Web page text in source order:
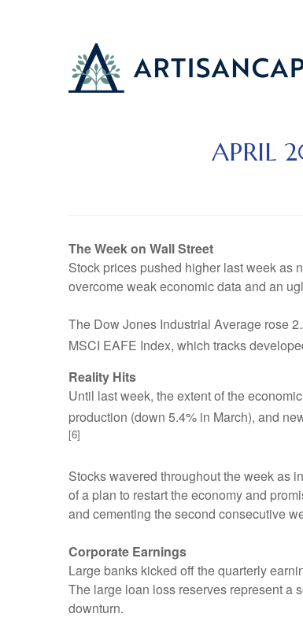
APRIL
The Week on Wall Street
Stock prices pushed higher last week as
overcome weak economic data and an
The Dow Jones Industrial Average rose
MSCI EAFE Index, which tracks
Reality Hits
Until last week, the extent of the
production (down 5.4% in March), and
[6]
Stocks wavered throughout the week as
of a plan to restart the economy and
and cementing the second consecutive
Corporate Earnings
Large banks kicked off the quarterly
The large loan loss reserves represent a
downturn.